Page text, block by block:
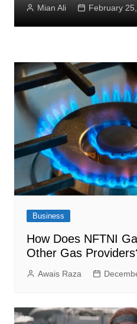
Mian Ali February
Business
How Does NFTNI
Other Gas
Awais Raza